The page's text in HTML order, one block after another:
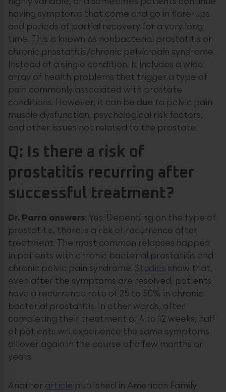
having symptoms that come and go in flare-ups
and periods of partial recovery for a very long
time. This is known as nonbacterial prostatitis or
chronic prostatitis/chronic pelvic pain syndrome.
Instead of a single condition, it includes a wide
array of health problems that trigger a type of
pain commonly associated with prostate
conditions. However, it can be due to pelvic pain
muscle dysfunction, psychological risk factors,
and other issues not related to the prostate.
Q: Is there a risk of
prostatitis recurring after
successful treatment?
Dr. Parra answers: Yes. Depending on the type of
prostatitis, there is a risk of recurrence after
treatment. The most common relapses happen
in patients with chronic bacterial prostatitis and
chronic pelvic pain syndrome. Studies show that,
even after the symptoms are resolved, patients
have a recurrence rate of 25 to 50% in chronic
bacterial prostatitis. In other words, after
completing their treatment of 4 to 12 weeks, half
of patients will experience the same symptoms
all over again in the course of a few months or
years.
Another article published in American Family